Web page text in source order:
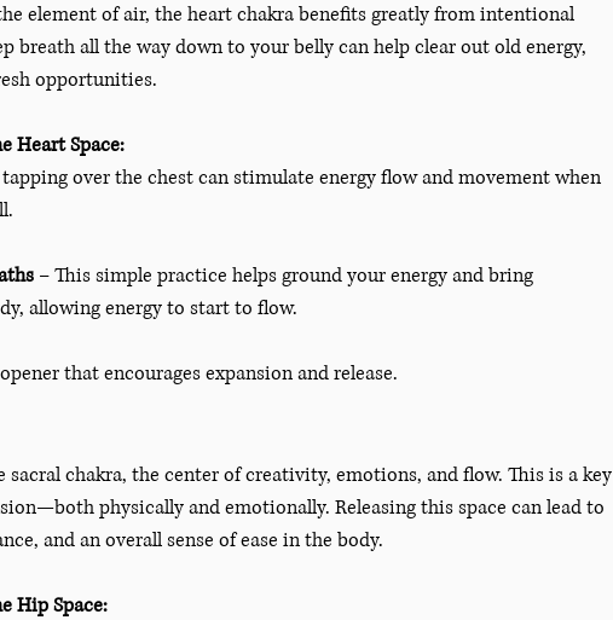
element of air, the heart chakra benefits greatly from intentional
breath all the way down to your belly can help clear out old energy,
opportunities.
Heart Space:
over the chest can stimulate energy flow and movement when
– This simple practice helps ground your energy and bring
allowing energy to start to flow.
that encourages expansion and release.
chakra, the center of creativity, emotions, and flow. This is a key
physically and emotionally. Releasing this space can lead to
and an overall sense of ease in the body.
Hip Space: